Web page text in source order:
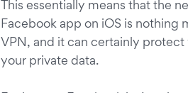
This essentially means that the
Facebook app on iOS is nothing
VPN, and it can certainly protect
your private data.